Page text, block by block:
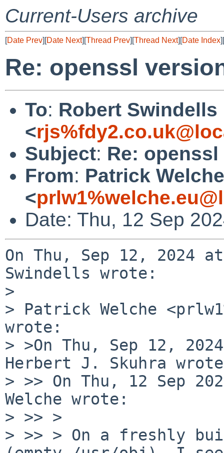
Current-Users archive
[Date Prev][Date Next][Thread Prev][Thread Next][Date Index][
Re: openssl
To: Robert Swindells
<
Subject: Re:
From: Patrick Welche
<
Date: Thu, 12 Sep
On Thu, Sep 12, 2024
Swindells wrote:
>
> Patrick Welche
wrote:
> >On Thu, Sep 12,
Herbert J. Skuhra
> >> On Thu, 12 Sep
Welche wrote:
> >> >
> >> > On a freshly